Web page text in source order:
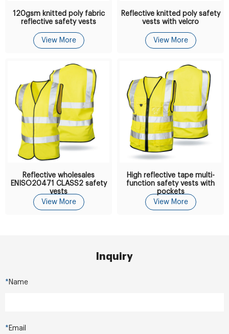
120gsm knitted poly fabric
reflective safety vests
View More
Reflective knitted poly safety
vests with velcro
View More
Reflective wholesales
ENISO20471 CLASS2 safety
vests
View More
High reflective tape multi-
function safety vests with
pockets
View More
Inquiry
* Name
* Email